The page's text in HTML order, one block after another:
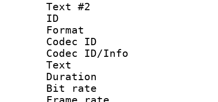
Text #2
ID
Format :
Codec ID :
Codec ID/
Text
Duration :
Bit rate